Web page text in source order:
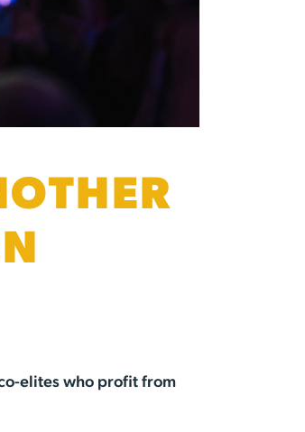
elites who profit from